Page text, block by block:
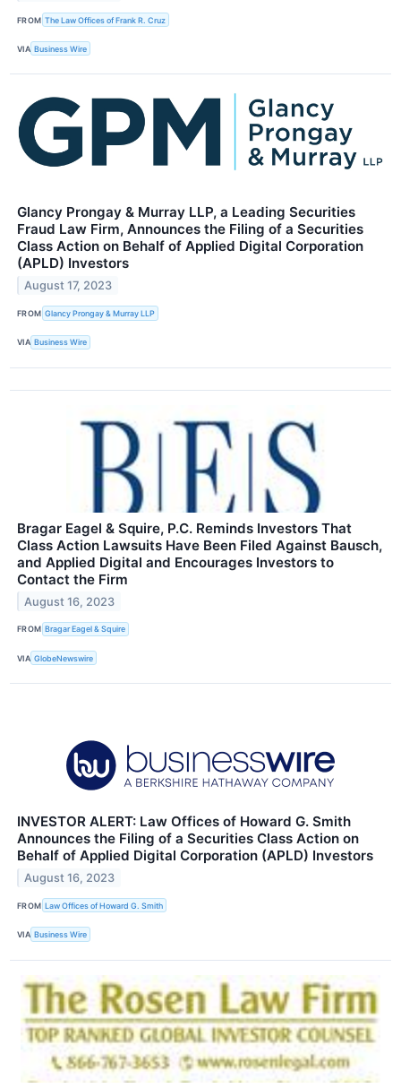
FROM The Law Offices of Frank R. Cruz
VIA Business Wire
Glancy Prongay & Murray LLP, a Leading Securities
Fraud Law Firm, Announces the Filing of a Securities
Class Action on Behalf of Applied Digital Corporation
(APLD) Investors
August 17, 2023
FROM Glancy Prongay & Murray LLP
VIA Business Wire
Bragar Eagel & Squire, P.C. Reminds Investors That
Class Action Lawsuits Have Been Filed Against Bausch,
and Applied Digital and Encourages Investors to
Contact the Firm
August 16, 2023
FROM Bragar Eagel & Squire
VIA GlobeNewswire
INVESTOR ALERT: Law Offices of Howard G. Smith
Announces the Filing of a Securities Class Action on
Behalf of Applied Digital Corporation (APLD) Investors
August 16, 2023
FROM Law Offices of Howard G. Smith
VIA Business Wire